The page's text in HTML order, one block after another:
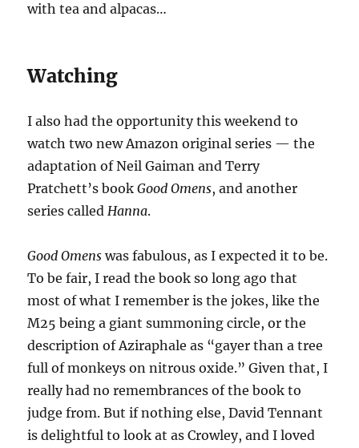
with tea and alpacas…
Watching
I also had the opportunity this weekend to
watch two new Amazon original series — the
adaptation of Neil Gaiman and Terry
Pratchett’s bookGood Omens, and another
series called Hanna.
Good Omens was fabulous, as I expected it to be.
To be fair, I read the book so long ago that
most of what I remember is the jokes, like the
M25 being a giant summoning circle, or the
description of Aziraphale as “gayer than a tree
full of monkeys on nitrous oxide.” Given that, I
really had no remembrances of the book to
judge from. But if nothing else, David Tennant
is delightful to look at as Crowley, and I loved